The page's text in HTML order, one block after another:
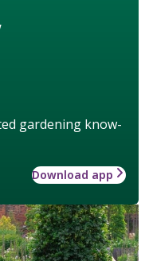
gardening know-
Download app